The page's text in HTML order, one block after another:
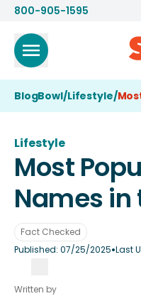
800-905-1595
BlogBowl/Lifestyle/
Lifestyle
Most
Names in
Fact Checked
Published:07/25/2025•Last
Written by